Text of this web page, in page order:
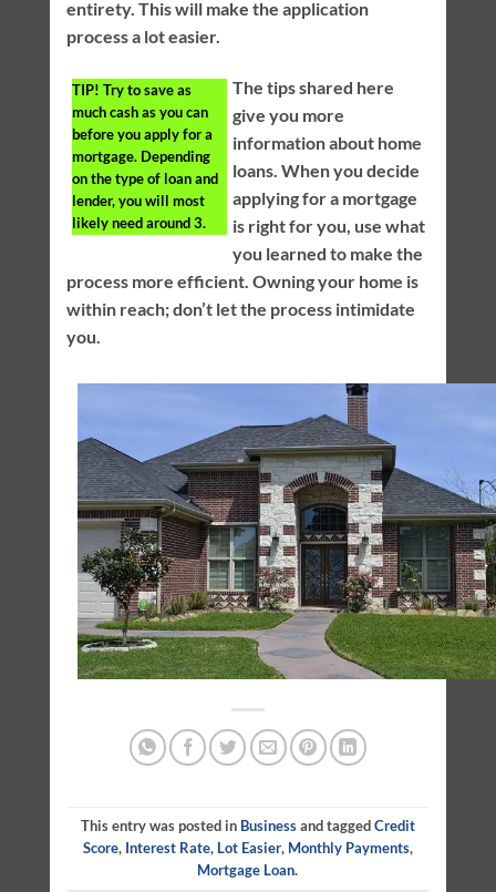
entirety. This will make the application
process a lot easier.
TIP! Try to save as
much cash as you can
before you apply for a
mortgage. Depending
on the type of loan and
lender, you will most
likely need around 3.
The tips shared here
give you more
information about home
loans. When you decide
applying for a mortgage
is right for you, use what
you learned to make the
process more efficient. Owning your home is
within reach; don’t let the process intimidate
you.
This entry was posted in Businessand taggedCredit
Score, Interest Rate, Lot Easier, Monthly Payments,
Mortgage Loan.